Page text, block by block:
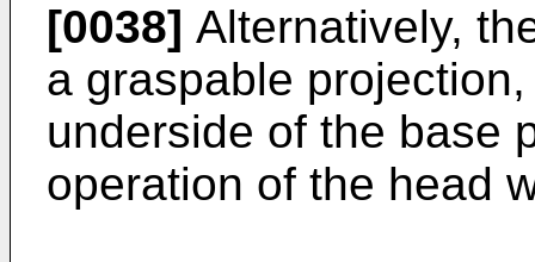
[0038] Alternatively,
a graspable
underside of the base
operation of the head